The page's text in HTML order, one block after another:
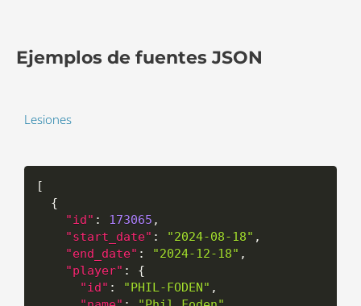
Ejemplos de fuentes JSON
Lesiones
[
{
"id" : 173065 ,
"start_date" : "2024-08-18" ,
"end_date" : "2024-12-18" ,
"player" :
{
"id" : "PHIL-FODEN" ,